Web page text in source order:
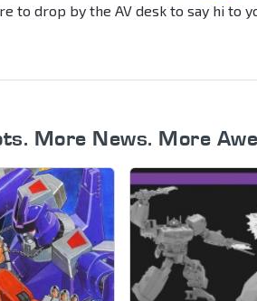
to drop by the AV desk to say hi to
More News. More